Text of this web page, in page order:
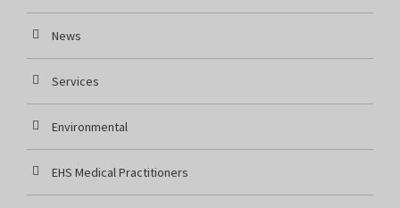
News
Services
Environmental
EHS Medical Practitioners